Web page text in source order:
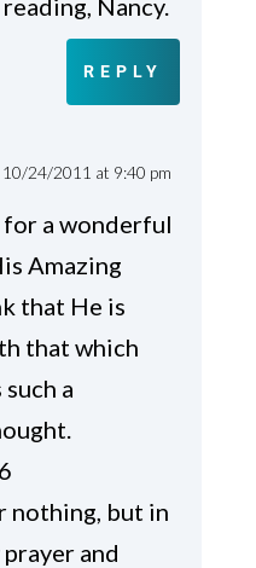
REPLY
24/2011 at 9:40 pm
for a wonderful
Amazing
that He is
that which
a
nothing, but in
and